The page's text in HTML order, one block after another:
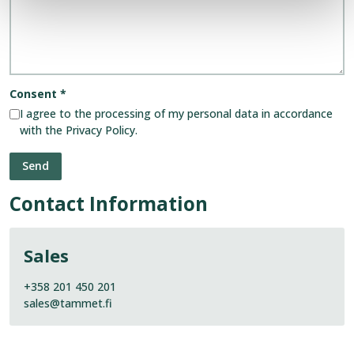
Consent *
I agree to the processing of my personal data in accordance
with the Privacy Policy.
Contact Information
Sales
+358 201 450 201
sales@tammet.fi